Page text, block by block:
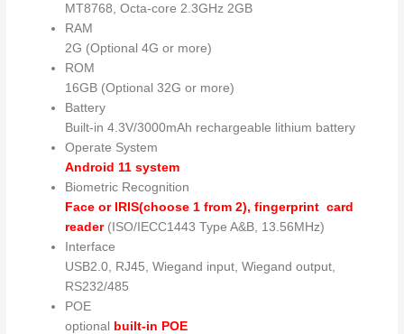
MT8768, Octa-core 2.3GHz 2GB
RAM
2G (Optional 4G or more)
ROM
16GB (Optional 32G or more)
Battery
Built-in 4.3V/3000mAh rechargeable lithium battery
Operate System
Android 11 system
Biometric Recognition
Face or IRIS(choose 1 from 2), fingerprint card
reader(ISO/IECC1443 Type A&B, 13.56MHz)
Interface
USB2.0, RJ45, Wiegand input, Wiegand output,
RS232/485
POE
optional built-in POE